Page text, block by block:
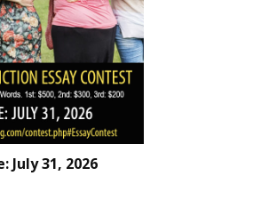
July 31, 2026